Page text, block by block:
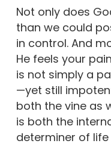
Not only does
than we could
in control. And
He feels your
is not simply a
—yet still
both the vine as
is both the
determiner of